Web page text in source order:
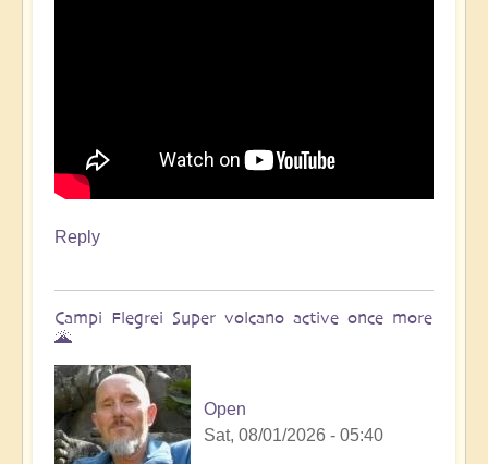
Reply
Campi Flegrei Super volcano active once more
🌋
Open
Sat, 08/01/2026 - 05:40